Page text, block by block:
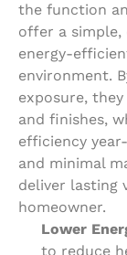
the function
offer a simple,
energy-
environment.
exposure,
and finishes,
efficiency
and minimal
deliver lasting
homeowner.
Lower
to reduce